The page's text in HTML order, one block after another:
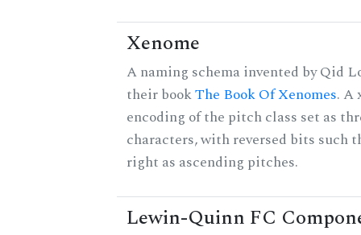
Xenome
A naming schema invented by Qid
their bookThe Book Of Xenomes. A
encoding of the pitch class set as
characters, with reversed bits such
right as ascending pitches.
Lewin-Quinn FC